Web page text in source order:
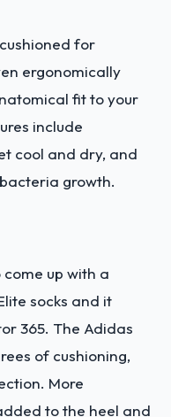
for
ergonomically
fit to your
include
cool and dry, and
growth.
up with a
socks and it
365. The Adidas
of cushioning,
More
to the heel and